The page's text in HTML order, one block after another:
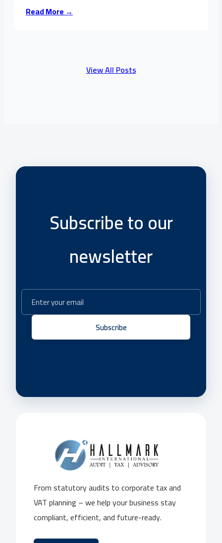
Read More →
View All Posts
Subscribe to our
newsletter
Subscribe
From statutory audits to corporate tax and
VAT planning – we help your business stay
compliant, efficient, and future-ready.